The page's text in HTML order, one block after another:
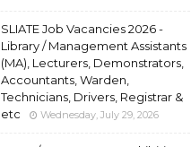
SLIATE Job Vacancies 2026 -
Library / Management Assistants
(MA), Lecturers, Demonstrators,
Accountants, Warden,
Technicians, Drivers, Registrar &
etc
Wednesday, July 29, 2026